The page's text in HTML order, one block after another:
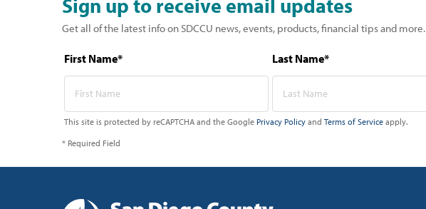
Sign up to receive email updates
Get all of the latest info on SDCCU news, events, products, financial tips and more.
First Name* Last Name*
This site is protected by reCAPTCHA and the Google Privacy Policy and Terms of Service apply.
* Required Field